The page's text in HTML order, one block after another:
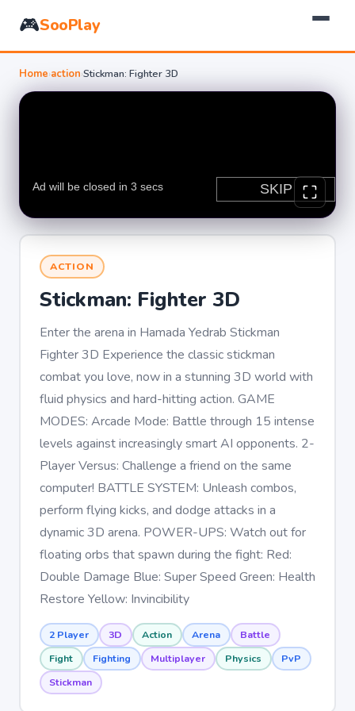
🎮SooPlay
Home›action›Stickman: Fighter 3D
ACTION
Stickman: Fighter 3D
Enter the arena in Hamada Yedrab Stickman
Fighter 3D Experience the classic stickman
combat you love, now in a stunning 3D world with
fluid physics and hard-hitting action. GAME
MODES: Arcade Mode: Battle through 15 intense
levels against increasingly smart AI opponents. 2-
Player Versus: Challenge a friend on the same
computer! BATTLE SYSTEM: Unleash combos,
perform flying kicks, and dodge attacks in a
dynamic 3D arena. POWER-UPS: Watch out for
floating orbs that spawn during the fight: Red:
Double Damage Blue: Super Speed Green: Health
Restore Yellow: Invincibility
2 Player 3D Action Arena
Battle
Fight
Fighting Multiplayer Physics
PvP
Stickman